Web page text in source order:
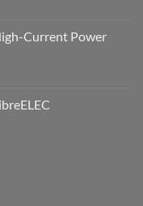
Current Power